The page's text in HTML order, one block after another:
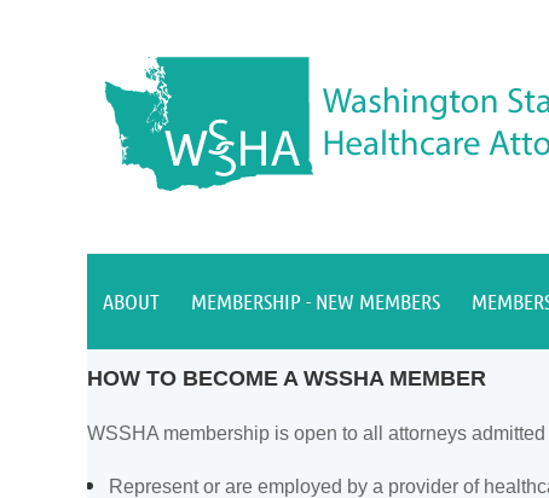
ABOUT MEMBERSHIP - NEW MEMBERS
HOW TO BECOME A WSSHA MEMBER
WSSHA membership is open to all attorneys
Represent or are employed by a provider of